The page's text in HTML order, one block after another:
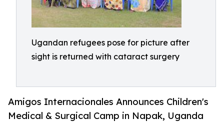
Ugandan refugees pose for picture after
sight is returned with cataract surgery
Amigos Internacionales Announces Children's
Medical & Surgical Camp in Napak, Uganda